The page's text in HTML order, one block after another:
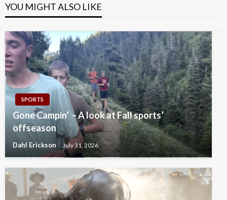
YOU MIGHT ALSO LIKE
SPORTS
Gone Campin’ – A look at Fall sports’
offseason
Dahl Erickson July 31, 2026